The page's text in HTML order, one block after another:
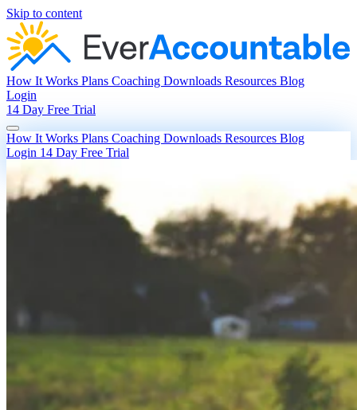
Skip to content
How It Works Plans Coaching Downloads Resources Blog
Login
14 Day Free Trial
How It Works Plans Coaching Downloads Resources Blog
Login 14 Day Free Trial